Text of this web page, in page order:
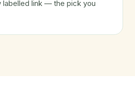
labelled link — the pick you